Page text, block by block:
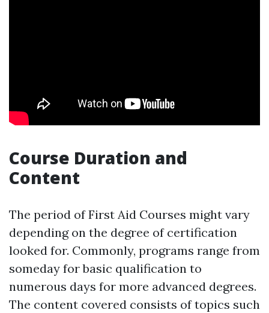
Course Duration and
Content
The period of First Aid Courses might vary
depending on the degree of certification
looked for. Commonly, programs range from
someday for basic qualification to
numerous days for more advanced degrees.
The content covered consists of topics such